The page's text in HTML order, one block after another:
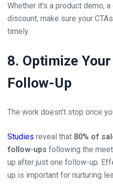
Whether it’s a product demo,
discount, make sure your
timely.
8. Optimize
Follow-Up
The work doesn’t stop once
Studies reveal that 80% of
follow-ups following the
up after just one follow-up.
up is important for nurturing